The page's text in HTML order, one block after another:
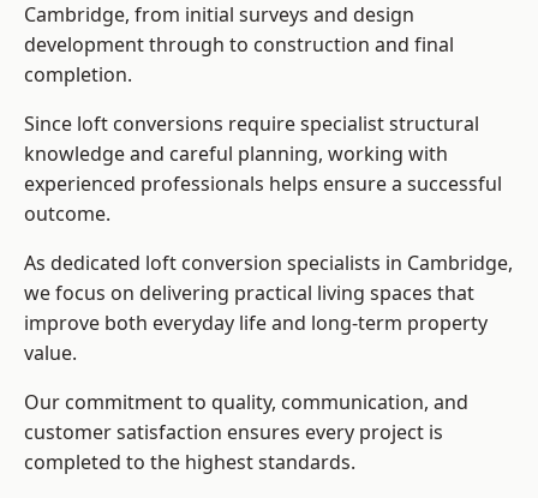
Cambridge, from initial surveys and design
development through to construction and final
completion.
Since loft conversions require specialist structural
knowledge and careful planning, working with
experienced professionals helps ensure a successful
outcome.
As dedicated loft conversion specialists in Cambridge,
we focus on delivering practical living spaces that
improve both everyday life and long-term property
value.
Our commitment to quality, communication, and
customer satisfaction ensures every project is
completed to the highest standards.